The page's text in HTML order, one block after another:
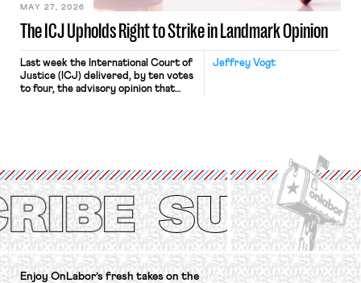
The ICJ Upholds Right to Strike in Landmark Opinion
MAY 27, 2026
Jeffrey Vogt
Last week the International Court of
Justice (ICJ) delivered, by ten votes
to four, the advisory opinion that
Protection of the Right to Organise
Convention, 1948 (No. […]
Enjoy OnLabor’s fresh takes on the